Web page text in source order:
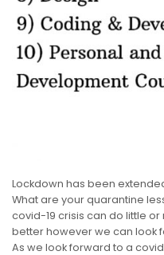
Lockdown has been
What are your quarantine
covid-19 crisis can do little
better however we can look
As we look forward to a